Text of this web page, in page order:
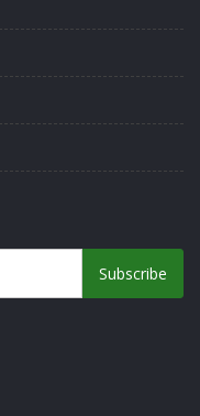
Subscribe